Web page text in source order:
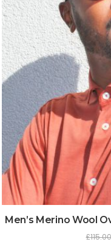
Men’s Merino Wool
£115.00